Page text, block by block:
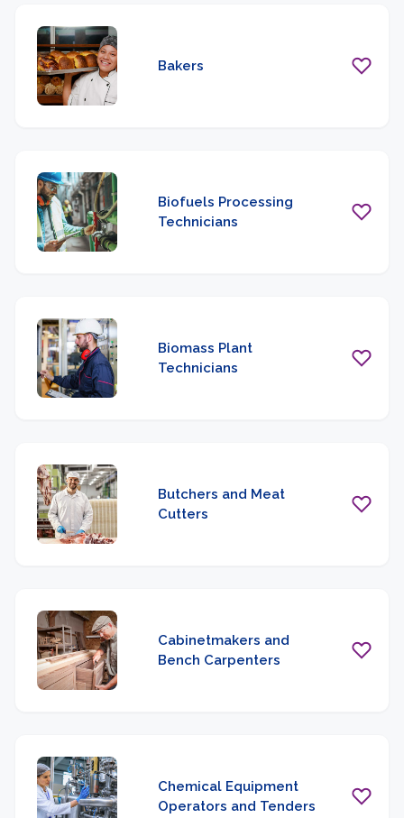
Bakers
Biofuels Processing
Technicians
Biomass Plant
Technicians
Butchers and Meat
Cutters
Cabinetmakers and
Bench Carpenters
Chemical Equipment
Operators and Tenders